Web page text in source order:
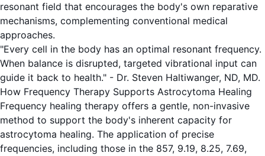
resonant field that encourages the body's own reparative
mechanisms, complementing conventional medical
approaches.
"Every cell in the body has an optimal resonant frequency.
When balance is disrupted, targeted vibrational input can
guide it back to health." - Dr. Steven Haltiwanger, ND, MD.
How Frequency Therapy Supports Astrocytoma Healing
Frequency healing therapy offers a gentle, non-invasive
method to support the body's inherent capacity for
astrocytoma healing. The application of precise
frequencies, including those in the 857, 9.19, 8.25, 7.69,